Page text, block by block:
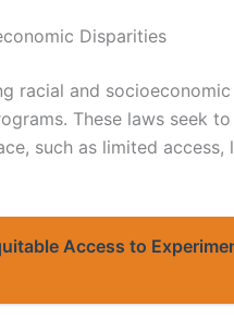
Disparities
racial and
These laws seek
such as limited access,
Access to